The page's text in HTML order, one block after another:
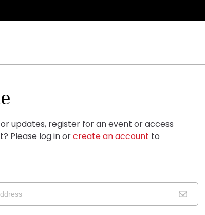
updates, register for an event or access
Please log in orcreate an account to